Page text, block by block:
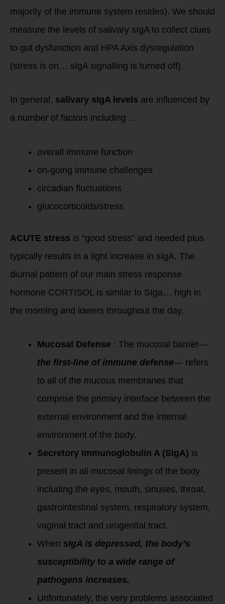
majority of the immune system resides). We should
measure the levels of salivary sIgA to collect clues
to gut dysfunction and HPA Axis dysregulation
(stress is on… sIgA signalling is turned off).
In general, salivary sIgA levels are influenced by
a number of factors including …
overall immune function
on-going immune challenges
circadian fluctuations
glucocorticoids/stress
ACUTE stress is “good stress” and needed plus
typically results in a light increase in sIgA. The
diurnal pattern of our main stress response
hormone CORTISOL is similar to SIga… high in
the morning and lowers throughout the day.
Mucosal Defense : The mucosal barrier—
the first-line of immune defense— refers
to all of the mucous membranes that
comprise the primary interface between the
external environment and the internal
environment of the body.
Secretory Immunoglobulin A (SIgA) is
present in all mucosal linings of the body
including the eyes, mouth, sinuses, throat,
gastrointestinal system, respiratory system,
vaginal tract and urogenital tract.
When sIgA is depressed, the body’s
susceptibility to a wide range of
pathogens increases.
Unfortunately, the very problems associated